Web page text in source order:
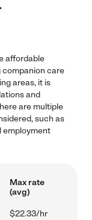
affordable
companion care
areas, it is
and
are multiple
such as
employment
Max rate
(avg)
$22.33/hr